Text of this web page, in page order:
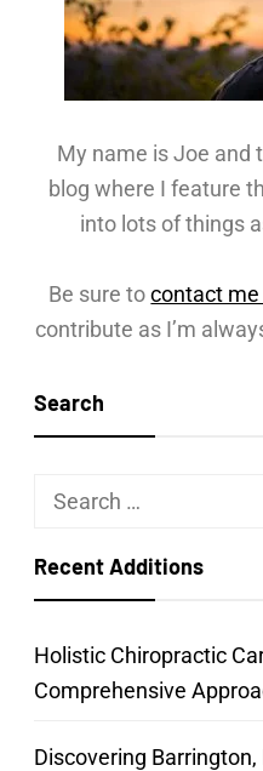
My name is Joe and
blog where I feature
into lots of things
Be sure tocontact me
contribute as I’m
Search
Search
Recent Additions
Holistic Chiropractic
Comprehensive
Discovering